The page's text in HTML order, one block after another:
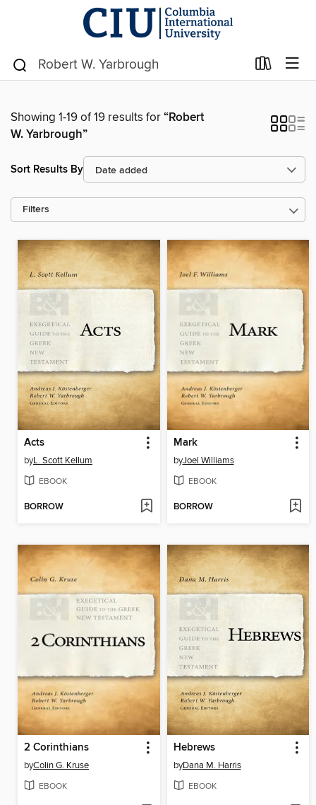
Showing 1-19 of 19 results for“Robert
W. Yarbrough”
Sort Results By
Filters
Acts
byL. Scott Kellum
EBOOK
BORROW
Mark
byJoel Williams
EBOOK
BORROW
2 Corinthians
byColin G. Kruse
EBOOK
Hebrews
byDana M. Harris
EBOOK